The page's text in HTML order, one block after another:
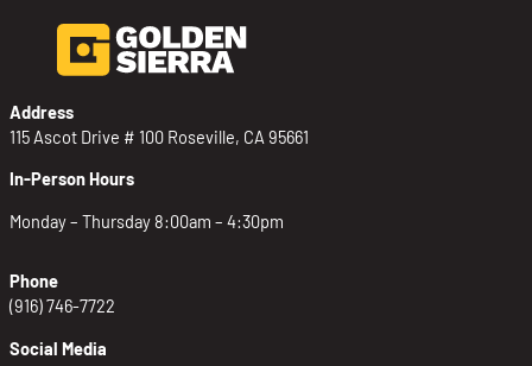
Address
115 Ascot Drive # 100 Roseville, CA 95661
In-Person Hours
Monday – Thursday 8:00am – 4:30pm
Phone
(916) 746-7722
Social Media